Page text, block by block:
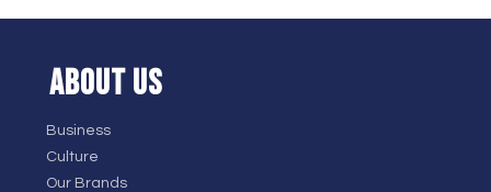
ABOUT US
Business
Culture
Our Brands